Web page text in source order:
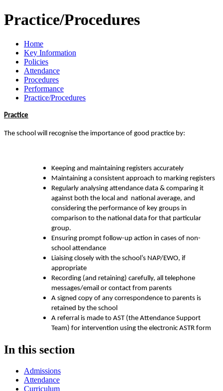
Practice/Procedures
Home
Key Information
Policies
Attendance
Procedures
Performance
Practice/Procedures
Practice
The school will recognise the importance of good practice by:
Keeping and maintaining registers accurately
Maintaining a consistent approach to marking registers
Regularly analysing attendance data & comparing it
against both the local and national average, and
considering the performance of key groups in
comparison to the national data for that particular
group.
Ensuring prompt follow-up action in cases of non-
school attendance
Liaising closely with the school’s NAP/EWO, if
appropriate
Recording (and retaining) carefully, all telephone
messages/email or contact from parents
A signed copy of any correspondence to parents is
retained by the school
A referral is made to AST (the Attendance Support
Team) for intervention using the electronic ASTR form
In this section
Admissions
Attendance
Curriculum